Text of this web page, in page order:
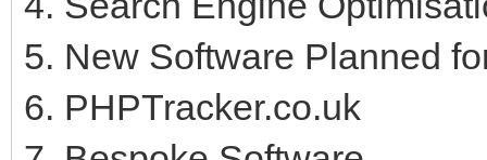
5. New Software Planned
6. PHPTracker.co.uk